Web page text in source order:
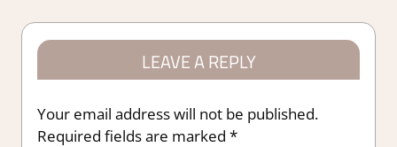
LEAVE A REPLY
Your email address will not be published.
Required fields are marked *